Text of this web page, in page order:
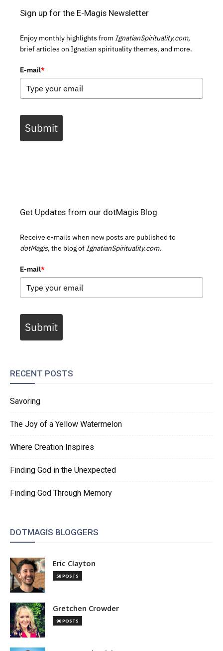
Sign up for the E-Magis Newsletter
Enjoy monthly highlights from IgnatianSpirituality.com,
brief articles on Ignatian spirituality themes, and more.
E-mail*
Submit
Get Updates from our dotMagis Blog
Receive e-mails when new posts are published to
dotMagis, the blog of IgnatianSpirituality.com.
E-mail*
Submit
RECENT POSTS
Savoring
The Joy of a Yellow Watermelon
Where Creation Inspires
Finding God in the Unexpected
Finding God Through Memory
DOTMAGIS BLOGGERS
Eric Clayton
58 POSTS
Gretchen Crowder
90 POSTS